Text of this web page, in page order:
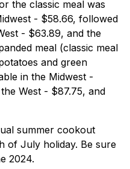
the classic meal was
- $58.66, followed
- $63.89, and the
meal (classic meal
and green
in the Midwest -
West - $87.75, and
summer cookout
of July holiday. Be sure
2024.